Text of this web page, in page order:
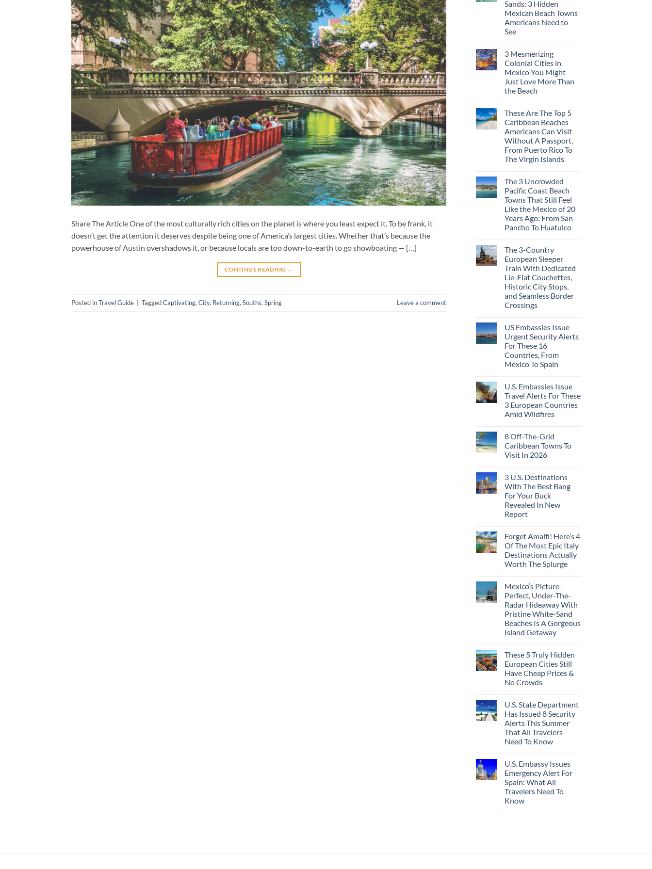
Share The Article One of the most culturally rich cities on the planet is where you least expect it. To be frank, it
doesn’t get the attention it deserves despite being one of America’s largest cities. Whether that’s because the
powerhouse of Austin overshadows it, or because locals are too down-to-earth to go showboating — […]
CONTINUE READING →
Posted inTravel Guide TaggedCaptivating, City, Returning, Souths, Spring Leave a comment
Europe’s
Safest
Beautiful
Medieval
City
Is
Rising
Destination
On
The
Continent
Right
Now
Sands: 3 Hidden
Mexican Beach Towns
Americans Need to
See
on
Trade
the
Mega-
Resorts
for
Quiet
Hidden
Mexican
Beach
Towns
Americans
Need
to
See
3 Mesmerizing
Colonial Cities in
Mexico You Might
Just Love More Than
the Beach
on
3
Mesmerizing
Colonial
Cities
in
Mexico
You
Might
More
Than
the
Beach
These Are The Top 5
Caribbean Beaches
Americans Can Visit
Without A Passport,
From Puerto Rico To
The Virgin Islands
on
These
Are
The
Top
5
Caribbean
Beaches
Americans
Without
A
Passport,
From
Puerto
Rico
To
The
Virgin
Islands
The 3 Uncrowded
Pacific Coast Beach
Towns That Still Feel
Like the Mexico of 20
Years Ago: From San
Pancho To Huatulco
on
The
3
Uncrowded
Pacific
Coast
Beach
Towns
That
Still
the
Mexico
of
20
Years
Ago:
From
San
Huatulco
The 3-Country
European Sleeper
Train With Dedicated
Lie-Flat Couchettes,
Historic City Stops,
and Seamless Border
Crossings
on
The
3-
Country
European
Sleeper
Train
Lie-
Flat
Couchettes,
Historic
City
Stops,
Border
Crossings
US Embassies Issue
Urgent Security Alerts
For These 16
Countries, From
Mexico To Spain
on
US
Embassies
Issue
Urgent
Security
These
16
Countries,
From
Spain
U.S. Embassies Issue
Travel Alerts For These
3 European Countries
Amid Wildfires
on
U.S.
Embassies
Issue
For
These
3
European
Countries
Amid
Wildfires
8 Off-The-Grid
Caribbean Towns To
Visit In 2026
on
8
Off-
The-
Grid
Caribbean
Towns
In
2026
3 U.S. Destinations
With The Best Bang
For Your Buck
Revealed In New
Report
on
3
U.S.
Destinations
With
The
For
Your
Buck
Revealed
In
New
Report
Forget Amalfi! Here’s 4
Of The Most Epic Italy
Destinations Actually
Worth The Splurge
on
Forget
Amalfi!
Here’s
4
Of
The
Most
Epic
Actually
Worth
The
Splurge
Mexico’s Picture-
Perfect, Under-The-
Radar Hideaway With
Pristine White-Sand
Beaches Is A Gorgeous
Island Getaway
on
Mexico’s
Picture-
Perfect,
Under-
The-
With
Pristine
White-
Sand
Beaches
Is
A
Getaway
These 5 Truly Hidden
European Cities Still
Have Cheap Prices &
No Crowds
on
These
5
Truly
Hidden
European
Cities
Cheap
Prices
&
No
Crowds
U.S. State Department
Has Issued 8 Security
Alerts This Summer
That All Travelers
Need To Know
on
U.S.
State
Department
Has
Issued
8
U.S. Embassy Issues
Emergency Alert For
Spain: What All
Travelers Need To
Know